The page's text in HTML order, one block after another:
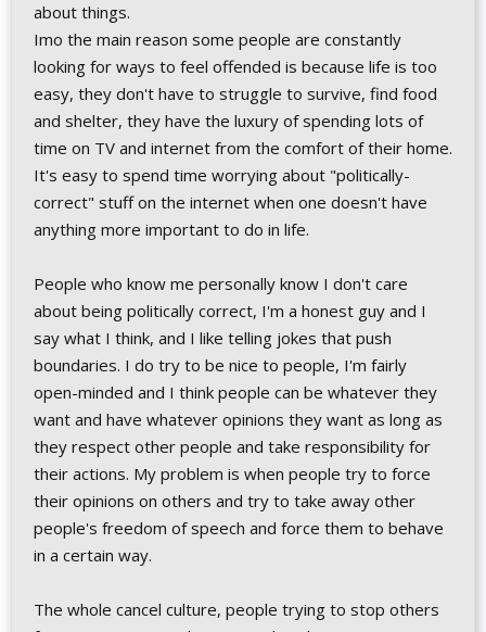
about things.
Imo the main reason some people are constantly
looking for ways to feel offended is because life is too
easy, they don't have to struggle to survive, find food
and shelter, they have the luxury of spending lots of
time on TV and internet from the comfort of their home.
It's easy to spend time worrying about "politically-
correct" stuff on the internet when one doesn't have
anything more important to do in life.
People who know me personally know I don't care
about being politically correct, I'm a honest guy and I
say what I think, and I like telling jokes that push
boundaries. I do try to be nice to people, I'm fairly
open-minded and I think people can be whatever they
want and have whatever opinions they want as long as
they respect other people and take responsibility for
their actions. My problem is when people try to force
their opinions on others and try to take away other
people's freedom of speech and force them to behave
in a certain way.
The whole cancel culture, people trying to stop others